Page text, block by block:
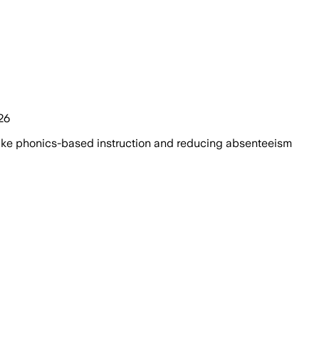
phonics-based instruction and reducing absenteeism